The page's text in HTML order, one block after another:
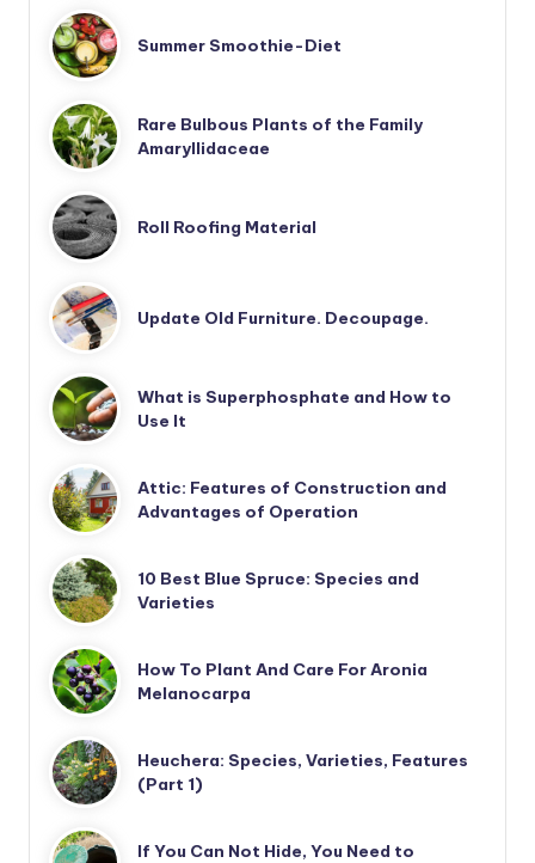
Summer Smoothie-Diet
Rare Bulbous Plants of the Family
Amaryllidaceae
Roll Roofing Material
Update Old Furniture. Decoupage.
What is Superphosphate and How to
Use It
Attic: Features of Construction and
Advantages of Operation
10 Best Blue Spruce: Species and
Varieties
How To Plant And Care For Aronia
Melanocarpa
Heuchera: Species, Varieties, Features
(Part 1)
If You Can Not Hide, You Need to